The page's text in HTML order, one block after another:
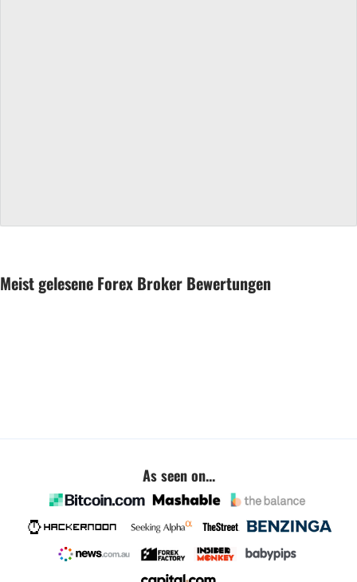
Meist gelesene Forex Broker Bewertungen
As seen on...